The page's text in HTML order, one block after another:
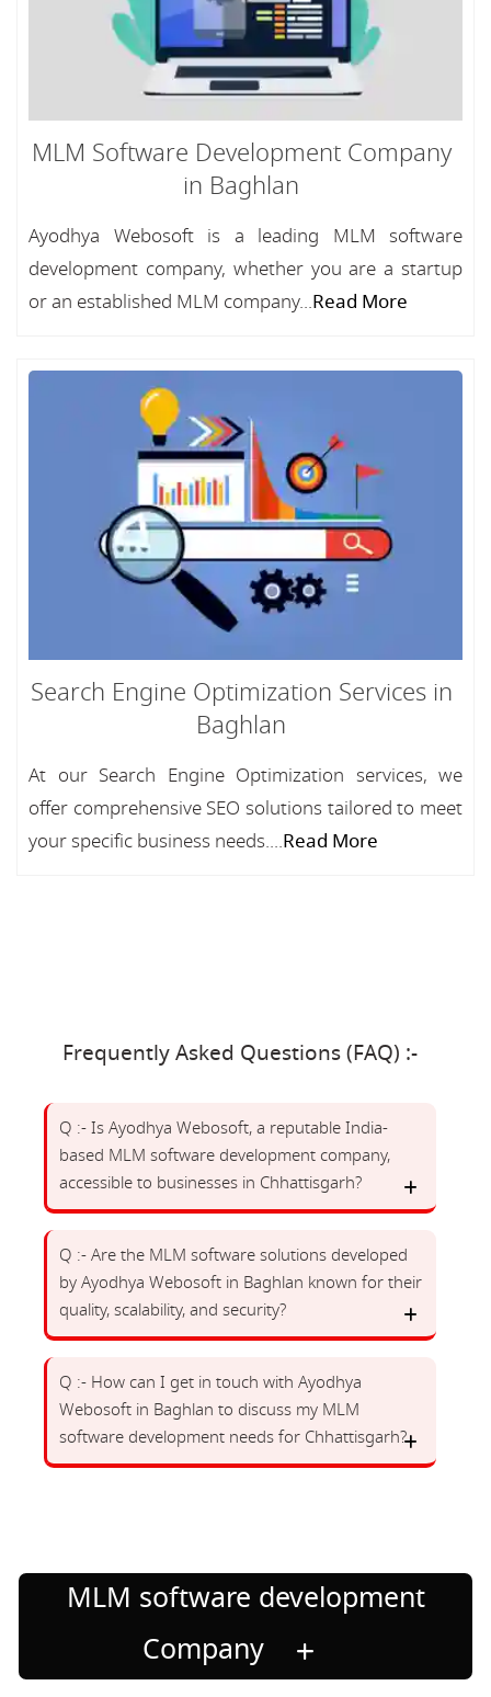
MLM Software Development Company
in Baghlan
Ayodhya Webosoft is a leading MLM software
development company, whether you are a startup
or an established MLM company...Read More
Search Engine Optimization Services in
Baghlan
At our Search Engine Optimization services, we
offer comprehensive SEO solutions tailored to meet
your specific business needs....Read More
Frequently Asked Questions (FAQ) :-
Q :- Is Ayodhya Webosoft, a reputable India-
based MLM software development company,
accessible to businesses in Chhattisgarh?
Q :- Are the MLM software solutions developed
by Ayodhya Webosoft in Baghlan known for their
quality, scalability, and security?
Q :- How can I get in touch with Ayodhya
Webosoft in Baghlan to discuss my MLM
software development needs for Chhattisgarh?
MLM software development
Company